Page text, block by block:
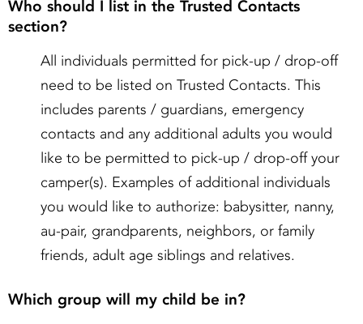
Who should I list in the Trusted Contacts
section?
All individuals permitted for pick-up / drop-off
need to be listed on Trusted Contacts. This
includes parents / guardians, emergency
contacts and any additional adults you would
like to be permitted to pick-up / drop-off your
camper(s). Examples of additional individuals
you would like to authorize: babysitter, nanny,
au-pair, grandparents, neighbors, or family
friends, adult age siblings and relatives.
Which group will my child be in?